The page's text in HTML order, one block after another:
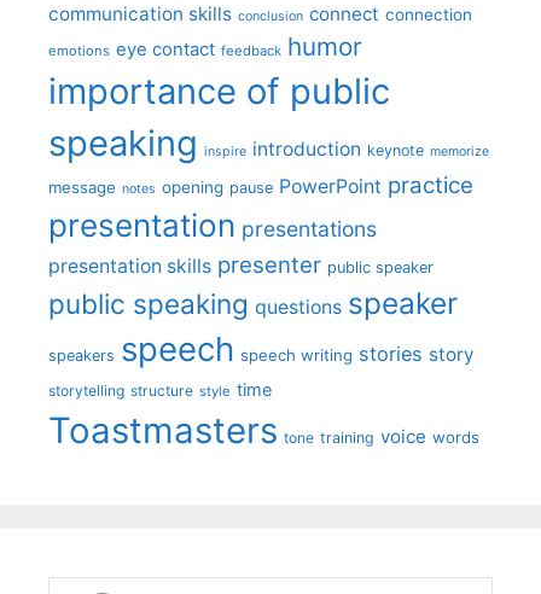
communication skills conclusion connect connection
emotions eye contact feedback humor
importance of public
speaking inspire introduction keynote memorize
message notes opening pause PowerPoint practice
presentation presentations
presentation skills presenter public speaker
public speaking questions speaker
speakers speech speech writing stories story
storytelling structure style time
Toastmasters tone training voice words